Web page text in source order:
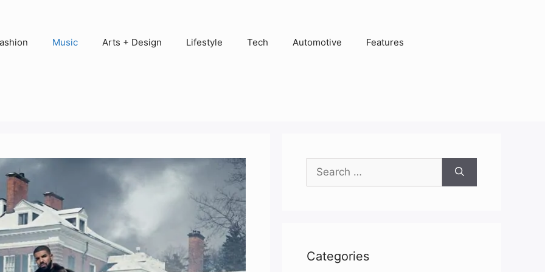
Music Arts + Design Lifestyle Tech Automotive Features
for:
Categories